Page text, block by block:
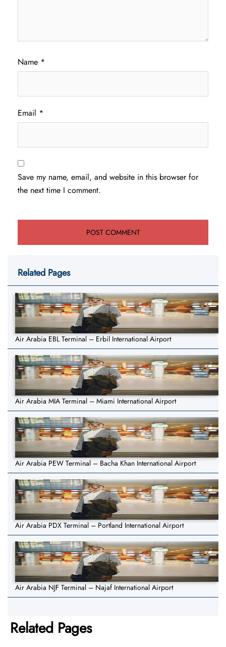
Name *
Email *
Save my name, email, and website in this browser for
the next time I comment.
Related Pages
Air Arabia EBL Terminal – Erbil International Airport
Air Arabia MIA Terminal – Miami International Airport
Air Arabia PEW Terminal – Bacha Khan International Airport
Air Arabia PDX Terminal – Portland International Airport
Air Arabia NJF Terminal – Najaf International Airport
Related Pages